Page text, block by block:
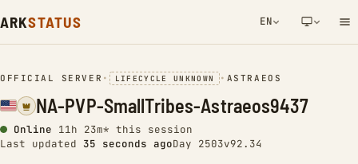
ARKSTATUS EN
NETWORK NOTIFICATION
OFFICIAL SERVER • LIFECYCLE UNKNOWN • ASTRAEOS
NA-PVP-SmallTribes-Astraeos9437
Online 11h 23m* this session
Last updated 36 seconds agoDay 2503v92.34